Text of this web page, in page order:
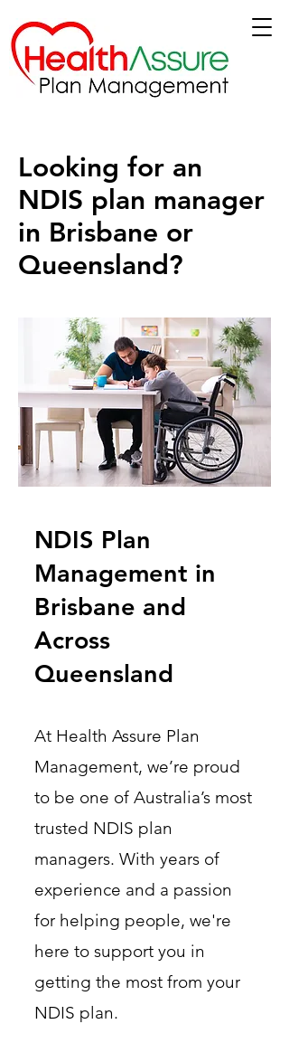
Looking for an
NDIS plan manager
in Brisbane or
Queensland?
NDIS Plan
Management in
Brisbane and
Across
Queensland
At Health Assure Plan
Management, we’re proud
to be one of Australia’s most
trusted NDIS plan
managers. With years of
experience and a passion
for helping people, we're
here to support you in
getting the most from your
NDIS plan.